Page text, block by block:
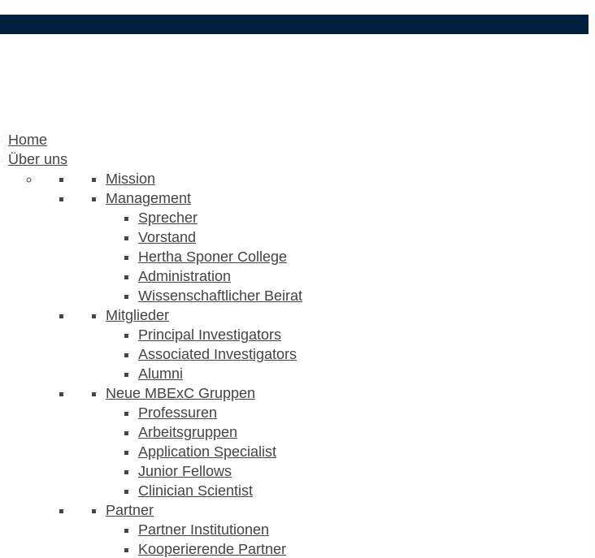
Home
Über uns
Mission
Management
Sprecher
Vorstand
Hertha Sponer College
Administration
Wissenschaftlicher Beirat
Mitglieder
Principal Investigators
Associated Investigators
Alumni
Neue MBExC Gruppen
Professuren
Arbeitsgruppen
Application Specialist
Junior Fellows
Clinician Scientist
Partner
Partner Institutionen
Kooperierende Partner